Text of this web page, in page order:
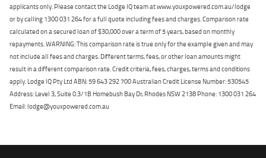
applicants only. Please contact the Lodge IQ team at www.youxpowered.com.au/lodge
or by calling 1300 031 264 for a full quote including fees and charges. Comparison rate
calculated on a secured loan of $30,000 over a term of 5 years, based on monthly
repayments. WARNING: This comparison rate is true only for the example given and may
not include all fees and charges. Different terms, fees, or other loan amounts might
result in a different comparison rate. Credit criteria, fees, charges, terms and conditions
apply. Lodge IQ Pty Ltd ABN: 59 643 292 700 Australian Credit License Number: 530545
Address: Level 3, Suite 0.3/1B Homebush Bay Dr, Rhodes NSW 2138 Phone: 1300 031 264
Email: lodge@youxpowered.com.au